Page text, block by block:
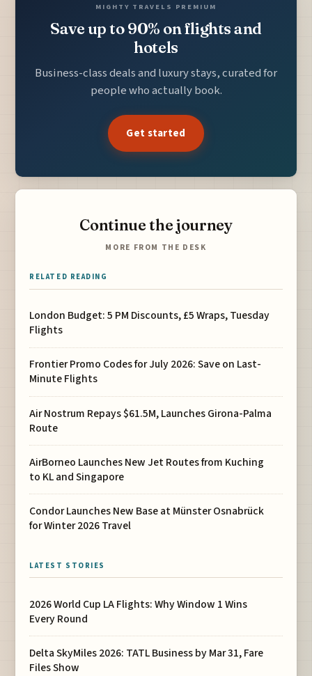
MIGHTY TRAVELS PREMIUM
Save up to 90% on flights and
hotels
Business-class deals and luxury stays, curated for
people who actually book.
Get started
Continue the journey
MORE FROM THE DESK
RELATED READING
London Budget: 5 PM Discounts, £5 Wraps, Tuesday
Flights
Frontier Promo Codes for July 2026: Save on Last-
Minute Flights
Air Nostrum Repays $61.5M, Launches Girona-Palma
Route
AirBorneo Launches New Jet Routes from Kuching
to KL and Singapore
Condor Launches New Base at Münster Osnabrück
for Winter 2026 Travel
LATEST STORIES
2026 World Cup LA Flights: Why Window 1 Wins
Every Round
Delta SkyMiles 2026: TATL Business by Mar 31, Fare
Files Show